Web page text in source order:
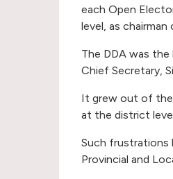
each Open
level, as
The DDA was the
Chief Secretary,
It grew out of the
at the district
Such frustrations
Provincial and